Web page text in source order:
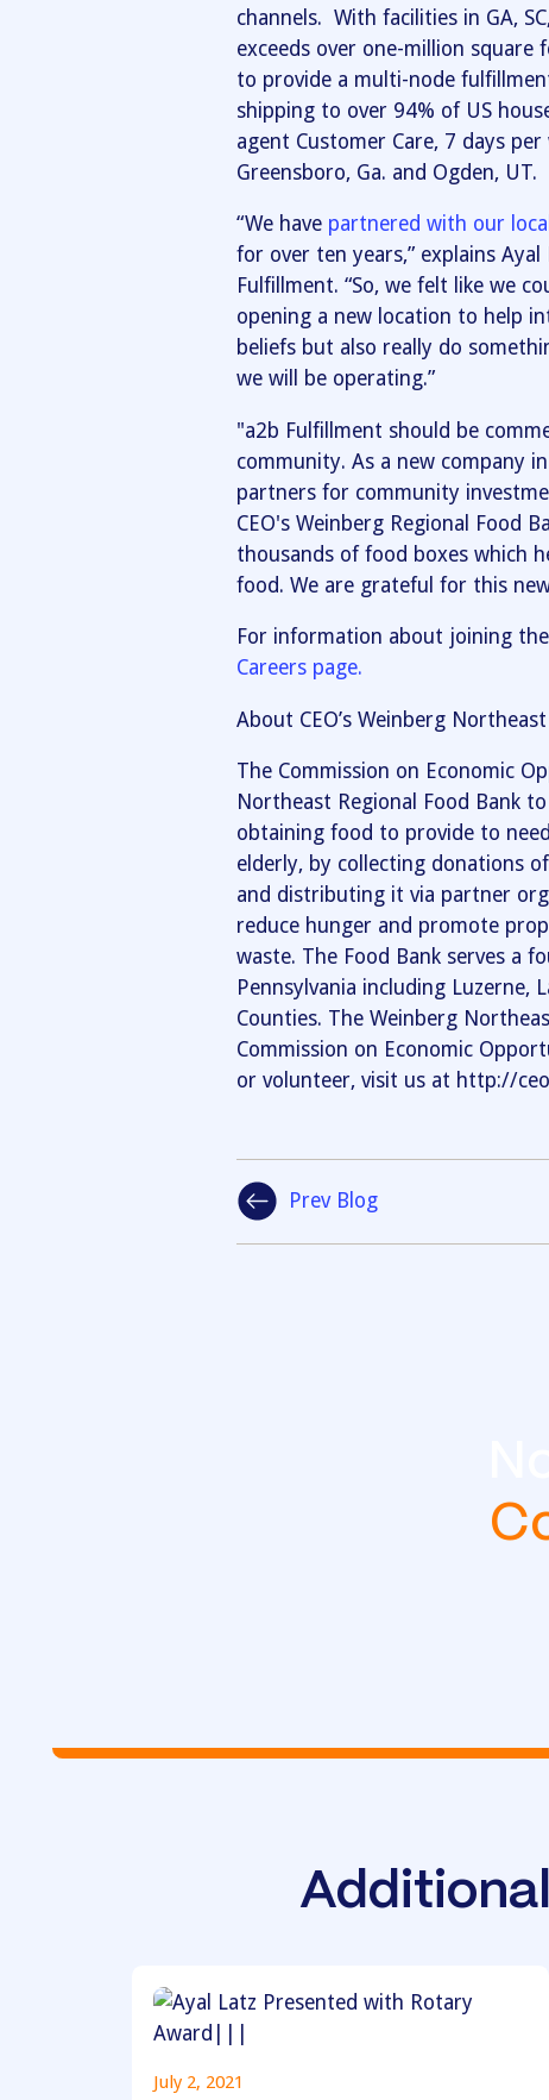
channels. With facilities in GA,
exceeds over one-million square
to provide a multi-node
shipping to over 94% of US
agent Customer Care, 7 days
Greensboro, Ga. and Ogden, UT.
“We have partnered with our
for over ten years,” explains
Fulfillment. “So, we felt like we
opening a new location to help
beliefs but also really do
we will be operating.”
"a2b Fulfillment should be
community. As a new company
partners for community
CEO's Weinberg Regional Food
thousands of food boxes which
food. We are grateful for this
For information about joining
Careers page.
About CEO’s Weinberg
The Commission on Economic
Northeast Regional Food Bank
obtaining food to provide to
elderly, by collecting donations
and distributing it via partner
reduce hunger and promote
waste. The Food Bank serves a
Pennsylvania including Luzerne,
Counties. The Weinberg
Commission on Economic
or volunteer, visit us at http://
Prev Blog
July 2, 2021